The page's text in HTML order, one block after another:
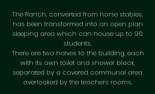
The Ranch, converted from horse stables,
has been transformed into an open plan
sleeping area which can house up to 96
students.
There are two halves to the building, each
with its own toilet and shower block,
separated by a covered communal area
overlooked by the teachers rooms.